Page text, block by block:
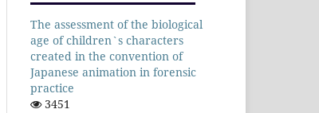
The assessment of the biological
age of children`s characters
created in the convention of
Japanese animation in forensic
practice
3451